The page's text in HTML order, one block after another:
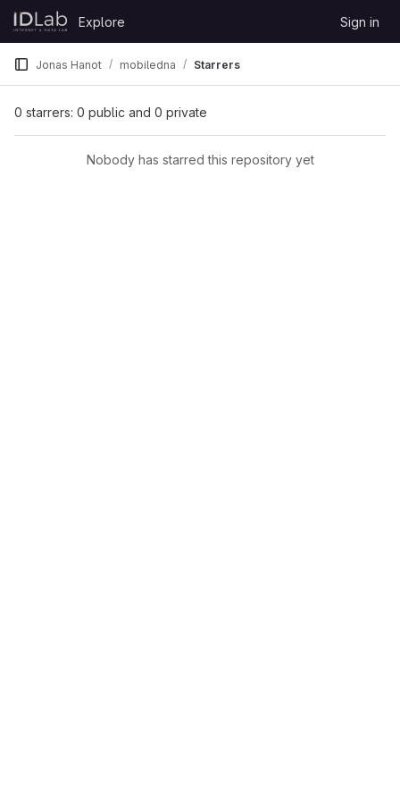
Skip to content
GitLab
Explore Sign in
Jonas Hanot mobiledna Starrers
0 starrers: 0 public and 0 private
Nobody has starred this repository yet